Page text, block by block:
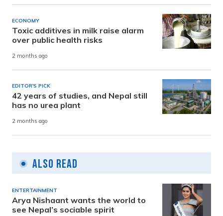
ECONOMY
Toxic additives in milk raise alarm
over public health risks
2 months ago
EDITOR'S PICK
42 years of studies, and Nepal still
has no urea plant
2 months ago
Also Read
ENTERTAINMENT
Arya Nishaant wants the world to
see Nepal’s sociable spirit